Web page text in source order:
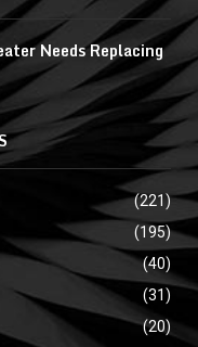
Needs Replacing
(221)
(195)
(40)
(31)
(20)